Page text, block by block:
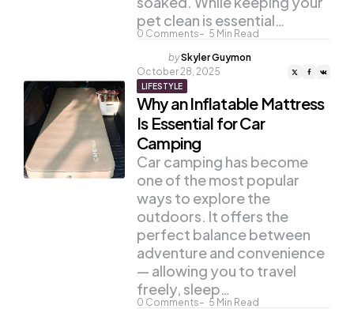
0 Comments 5 Min Read
pet clean is essential…
Posted
by
bySkyler Guymon
October 28, 2025
LIFESTYLE
Why an Inflatable Mattress
Is Essential for Car
Camping
0 Comments 5 Min Read
Car camping has become
one of the most popular
ways to explore the
outdoors. It offers the
perfect balance between
adventure and convenience
— allowing you to travel
freely, sleep…